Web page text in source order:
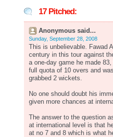
17 Pitched:
Anonymous said...
Sunday, September 28, 2008
This is unbelievable. Fawad
century in this tour against
a one-day game he made
full quota of 10 overs and
grabbed 2 wickets.
No one should doubt his
given more chances at
The answer to the question
at international level is that
at no 7 and 8 which is what